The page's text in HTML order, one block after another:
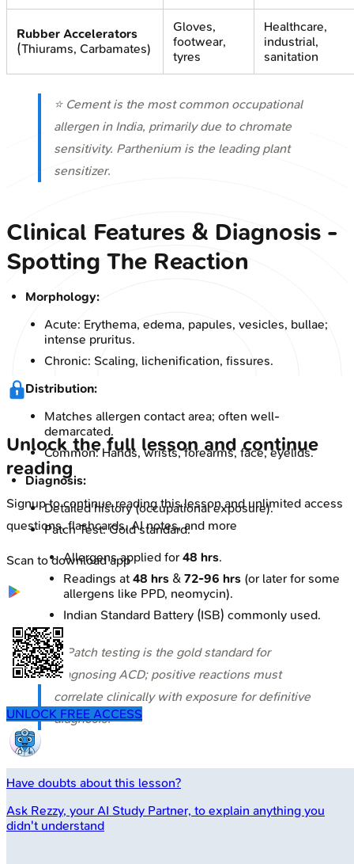
Rubber Accelerators
(Thiurams, Carbamates)
Gloves,
footwear,
tyres
Healthcare,
industrial,
sanitation
⭐ Cement is the most common occupational
allergen in India, primarily due to chromate
sensitivity. Parthenium is the leading plant
sensitizer.
Clinical Features & Diagnosis -
Spotting The Reaction
Morphology:
Acute: Erythema, edema, papules, vesicles, bullae;
intense pruritus.
Chronic: Scaling, lichenification, fissures.
Distribution:
Matches allergen contact area; often well-
demarcated.
Common: Hands, wrists, forearms, face, eyelids.
Diagnosis:
Detailed history (occupational exposure).
Patch Test: Gold standard.
Allergens applied for 48 hrs.
Readings at 48 hrs & 72-96 hrs (or later for some
allergens like PPD, neomycin).
Indian Standard Battery (ISB) commonly used.
⭐ Patch testing is the gold standard for
diagnosing ACD; positive reactions must
correlate clinically with exposure for definitive
diagnosis.
Unlock the full lesson and continue
reading
Signup to continue reading this lesson and unlimited access
questions, flashcards, AI notes, and more
Scan to download app
UNLOCK FREE ACCESS
Have doubts about this lesson?
Ask Rezzy, your AI Study Partner, to explain anything you
didn't understand